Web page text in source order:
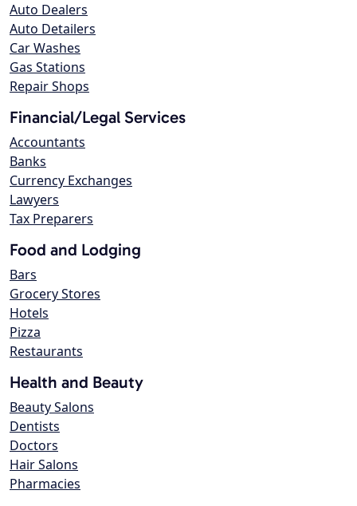
Auto Dealers
Auto Detailers
Car Washes
Gas Stations
Repair Shops
Financial/Legal Services
Accountants
Banks
Currency Exchanges
Lawyers
Tax Preparers
Food and Lodging
Bars
Grocery Stores
Hotels
Pizza
Restaurants
Health and Beauty
Beauty Salons
Dentists
Doctors
Hair Salons
Pharmacies